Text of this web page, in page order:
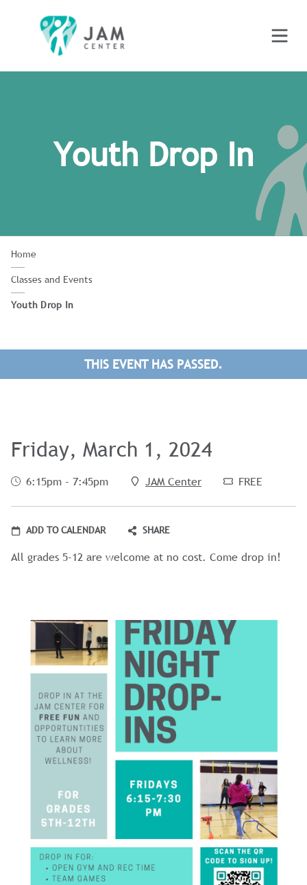
Youth Drop In
Home
Classes and Events
Youth Drop In
THIS EVENT HAS PASSED.
Friday, March 1, 2024
6:15pm - 7:45pm JAM Center FREE
ADD TO CALENDAR SHARE
All grades 5-12 are welcome at no cost. Come drop in!